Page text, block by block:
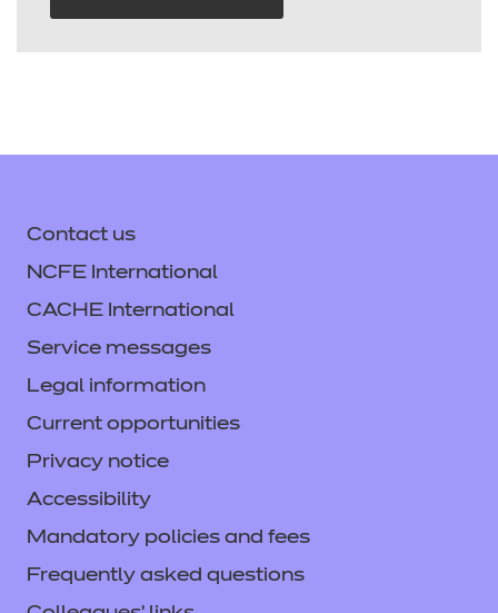
Contact us
NCFE International
CACHE International
Service messages
Legal information
Current opportunities
Privacy notice
Accessibility
Mandatory policies and fees
Frequently asked questions